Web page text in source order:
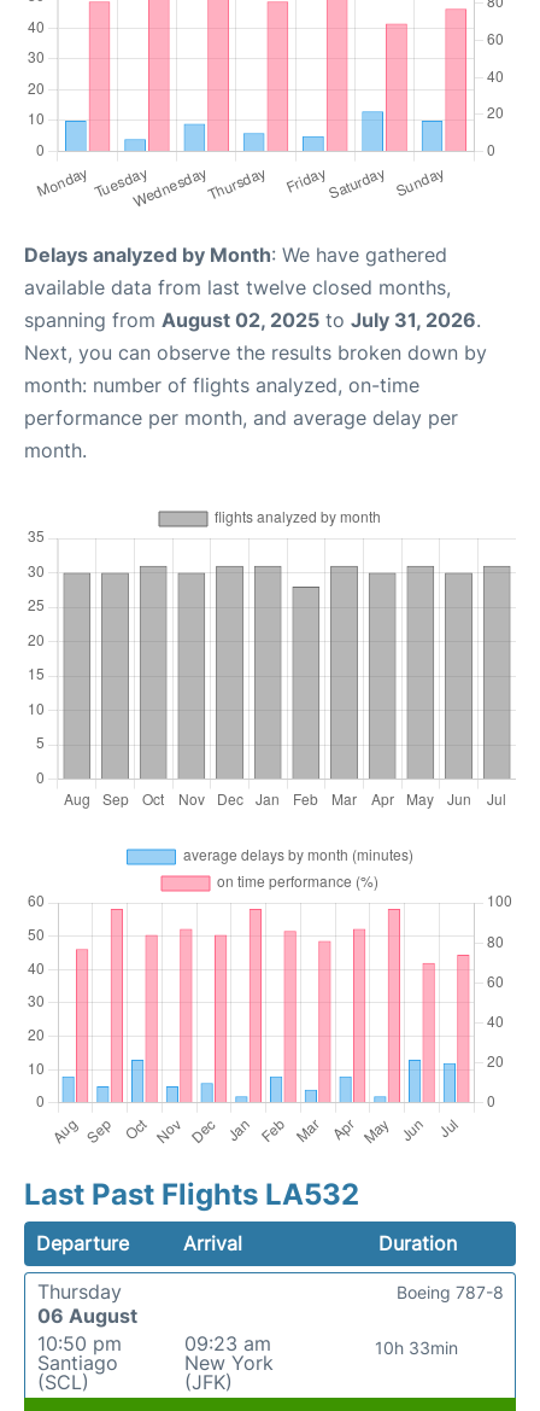
Delays analyzed by Month: We have gathered
available data from last twelve closed months,
spanning from August 02, 2025 to July 31, 2026.
Next, you can observe the results broken down by
month: number of flights analyzed, on-time
performance per month, and average delay per
month.
Last Past Flights LA532
Departure Arrival
Duration
Thursday
06 August
10:50 pm
Santiago
(SCL)
09:23 am
New York
(JFK)
10h 33min
Boeing 787-8